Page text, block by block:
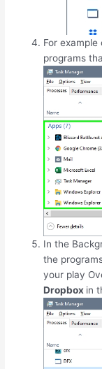
For
programs
In the
the
your play
Dropbox in